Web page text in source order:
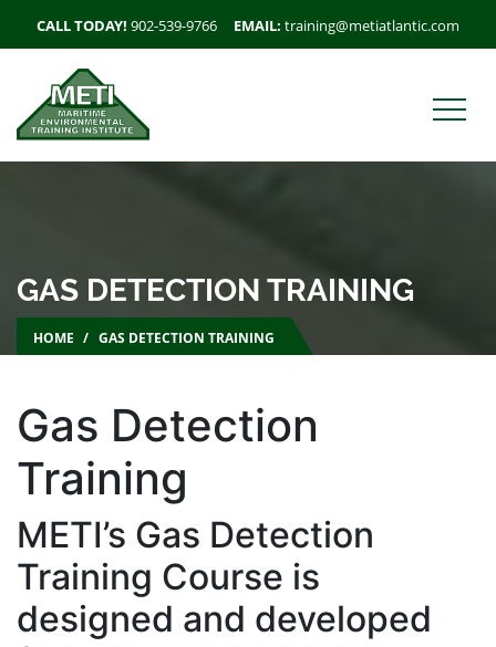
CALL TODAY! 902-539-9766 EMAIL: training@metiatlantic.com
GAS DETECTION TRAINING
HOME GAS DETECTION TRAINING
Gas Detection
Training
METI’s Gas Detection
Training Course is
designed and developed